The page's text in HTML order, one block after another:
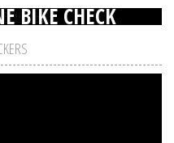
BIKE CHECK